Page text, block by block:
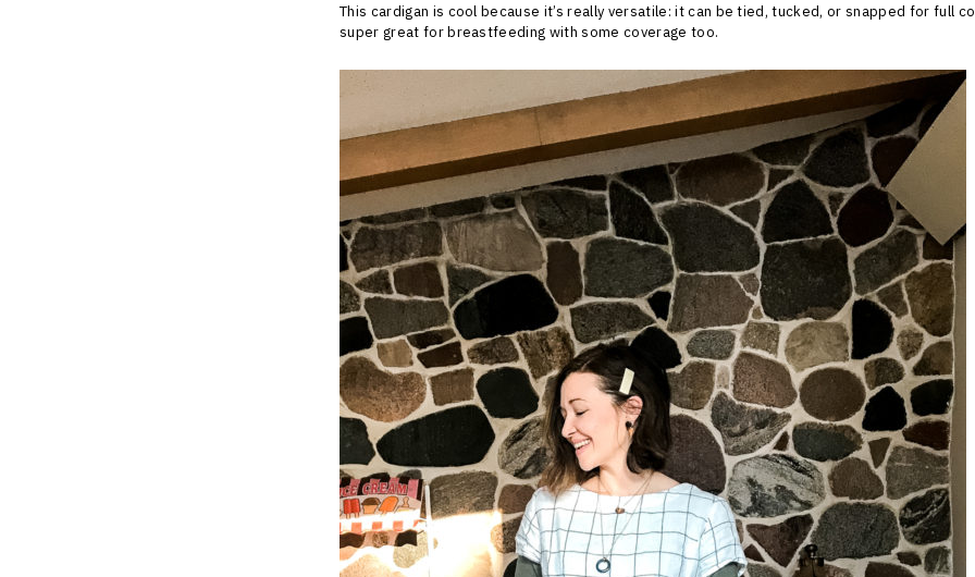
This cardigan is cool because it’s really versatile: it can be tied, tucked, or snapped for full
super great for breastfeeding with some coverage too.